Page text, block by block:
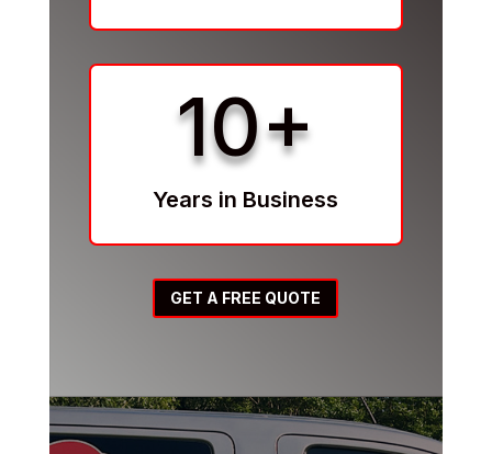
10+
Years in Business
GET A FREE QUOTE